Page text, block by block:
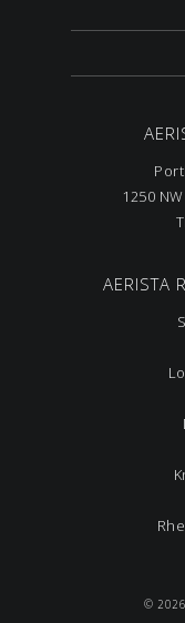
1250
AERISTA
© 2026